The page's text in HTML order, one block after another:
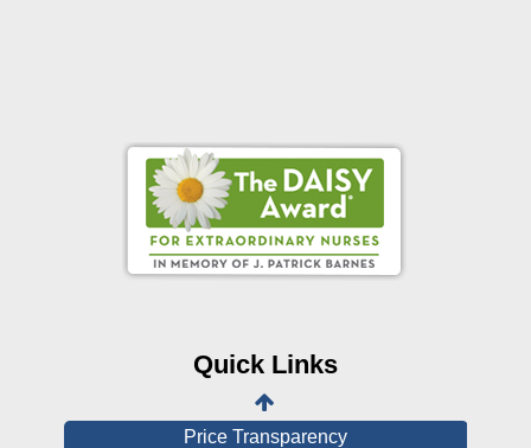
Quick Links
Online Pay Voucher
Online Medical Records
View All Reports
Price Transparency